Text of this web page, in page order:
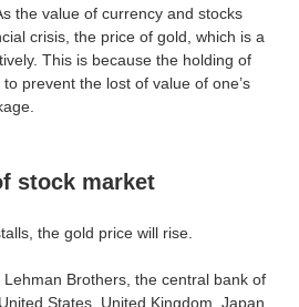
the value of currency and stocks
crisis, the price of gold, which is a
This is because the holding of
prevent the lost of value of one’s
stock market
the gold price will rise.
Brothers, the central bank of
States, United Kingdom, Japan,